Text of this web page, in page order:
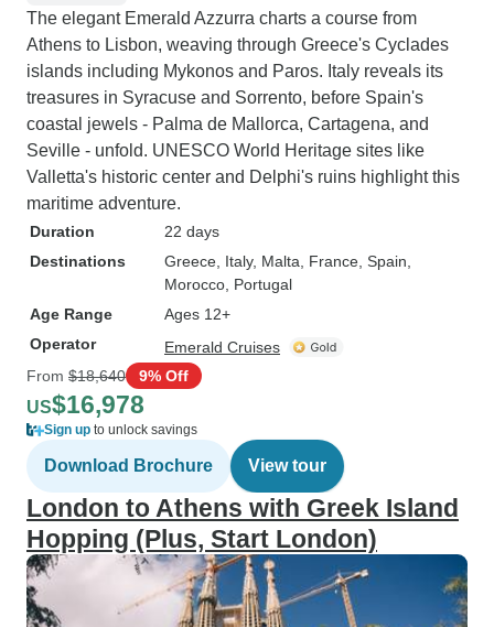
The elegant Emerald Azzurra charts a course from
Athens to Lisbon, weaving through Greece's Cyclades
islands including Mykonos and Paros. Italy reveals its
treasures in Syracuse and Sorrento, before Spain's
coastal jewels - Palma de Mallorca, Cartagena, and
Seville - unfold. UNESCO World Heritage sites like
Valletta's historic center and Delphi's ruins highlight this
maritime adventure.
Duration
22 days
Destinations
Greece , Italy, Malta , France , Spain
Morocco , Portugal
Age Range
Ages 12+
Operator
Emerald Cruises
From $18,640 9% Off
US$16,978
Sign up to unlock savings
Download Brochure View tour
London to Athens with Greek Island
Hopping (Plus, Start London)